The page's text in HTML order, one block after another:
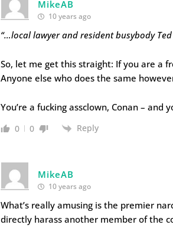
MikeAB
10 years ago
“…local lawyer and resident busybody
So, let me get this straight: If you are a
Anyone else who does the same
You’re a fucking assclown, Conan –
0 0 Reply
MikeAB
10 years ago
What’s really amusing is the premier
directly harass another member of the